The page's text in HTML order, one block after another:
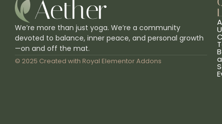
We’re more than just yoga. We’re a community
devoted to balance, inner peace, and personal growth
—on and off the mat.
© 2025 Created with Royal Elementor Addons a